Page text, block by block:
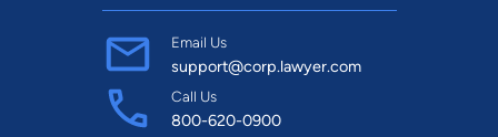
Email Us
support@corp.lawyer.com
Call Us
800-620-0900